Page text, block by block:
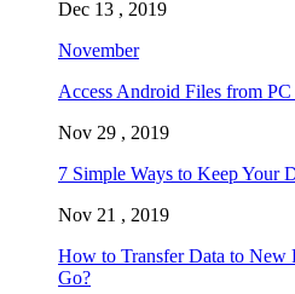
Dec 13 , 2019
November
Access Android Files from
Nov 29 , 2019
7 Simple Ways to Keep Your
Nov 21 , 2019
How to Transfer Data to New
Go?